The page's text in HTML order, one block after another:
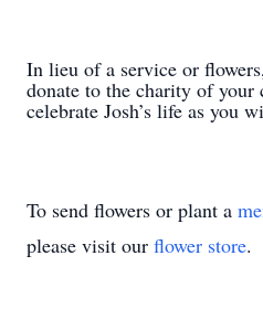
In lieu of a service or
donate to the charity of your
celebrate Josh’s life as you
To send flowers or plant a
please visit our flower store.